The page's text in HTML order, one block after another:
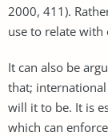
2000, 411).
use to relate with
It can also be
that;
will it to be. It is
which can